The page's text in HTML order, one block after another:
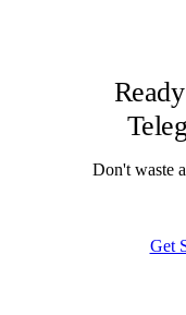
Don't waste
Get